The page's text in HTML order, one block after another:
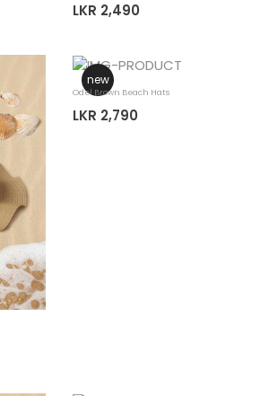
LKR 2,490
new
Odel Brown Beach Hats
LKR 2,790